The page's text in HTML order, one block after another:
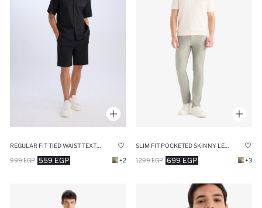
559 EGP
999 EGP +2 699 EGP
1299 EGP +3